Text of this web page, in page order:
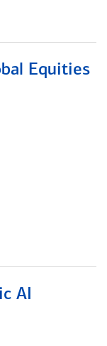
Equities
AI